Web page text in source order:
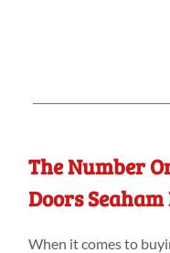
The Number
Doors
When it comes to